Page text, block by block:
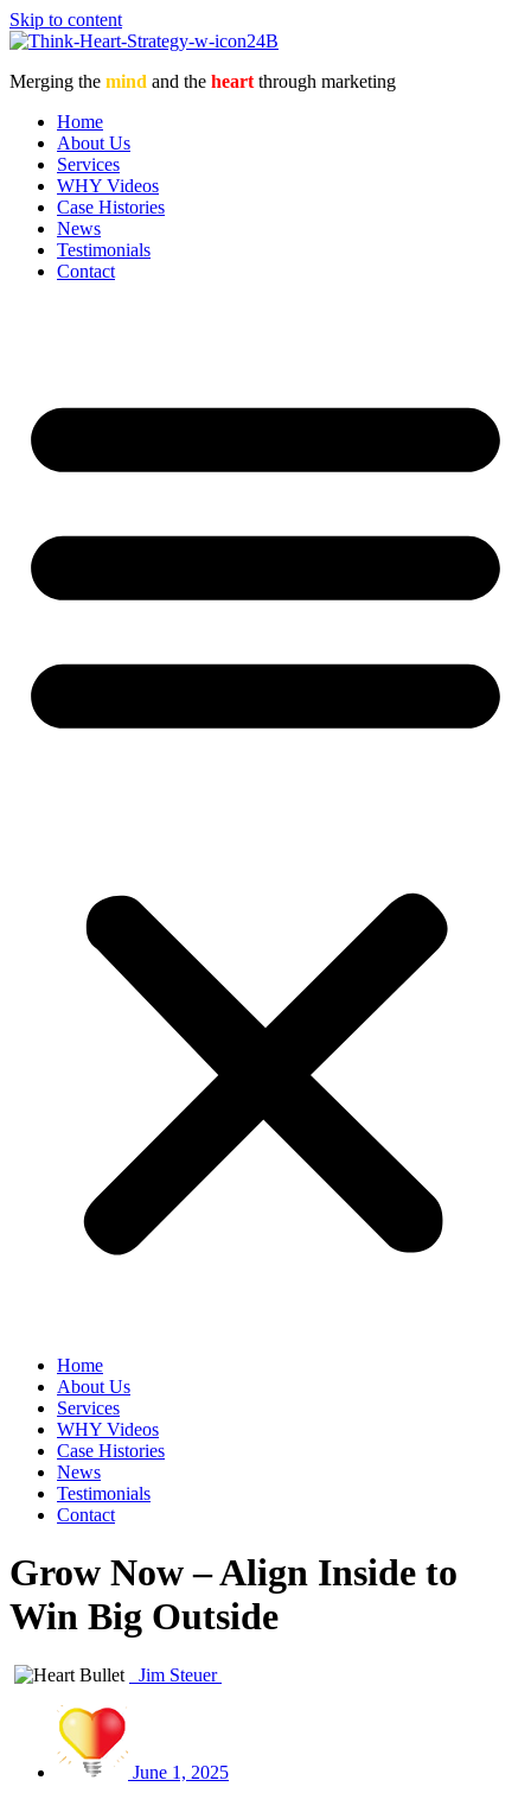
Skip to content
Merging the mind and the heart through marketing
Home
About Us
Services
WHY Videos
Case Histories
News
Testimonials
Contact
Home
About Us
Services
WHY Videos
Case Histories
News
Testimonials
Contact
Grow Now – Align Inside to
Win Big Outside
Jim Steuer
June 1, 2025